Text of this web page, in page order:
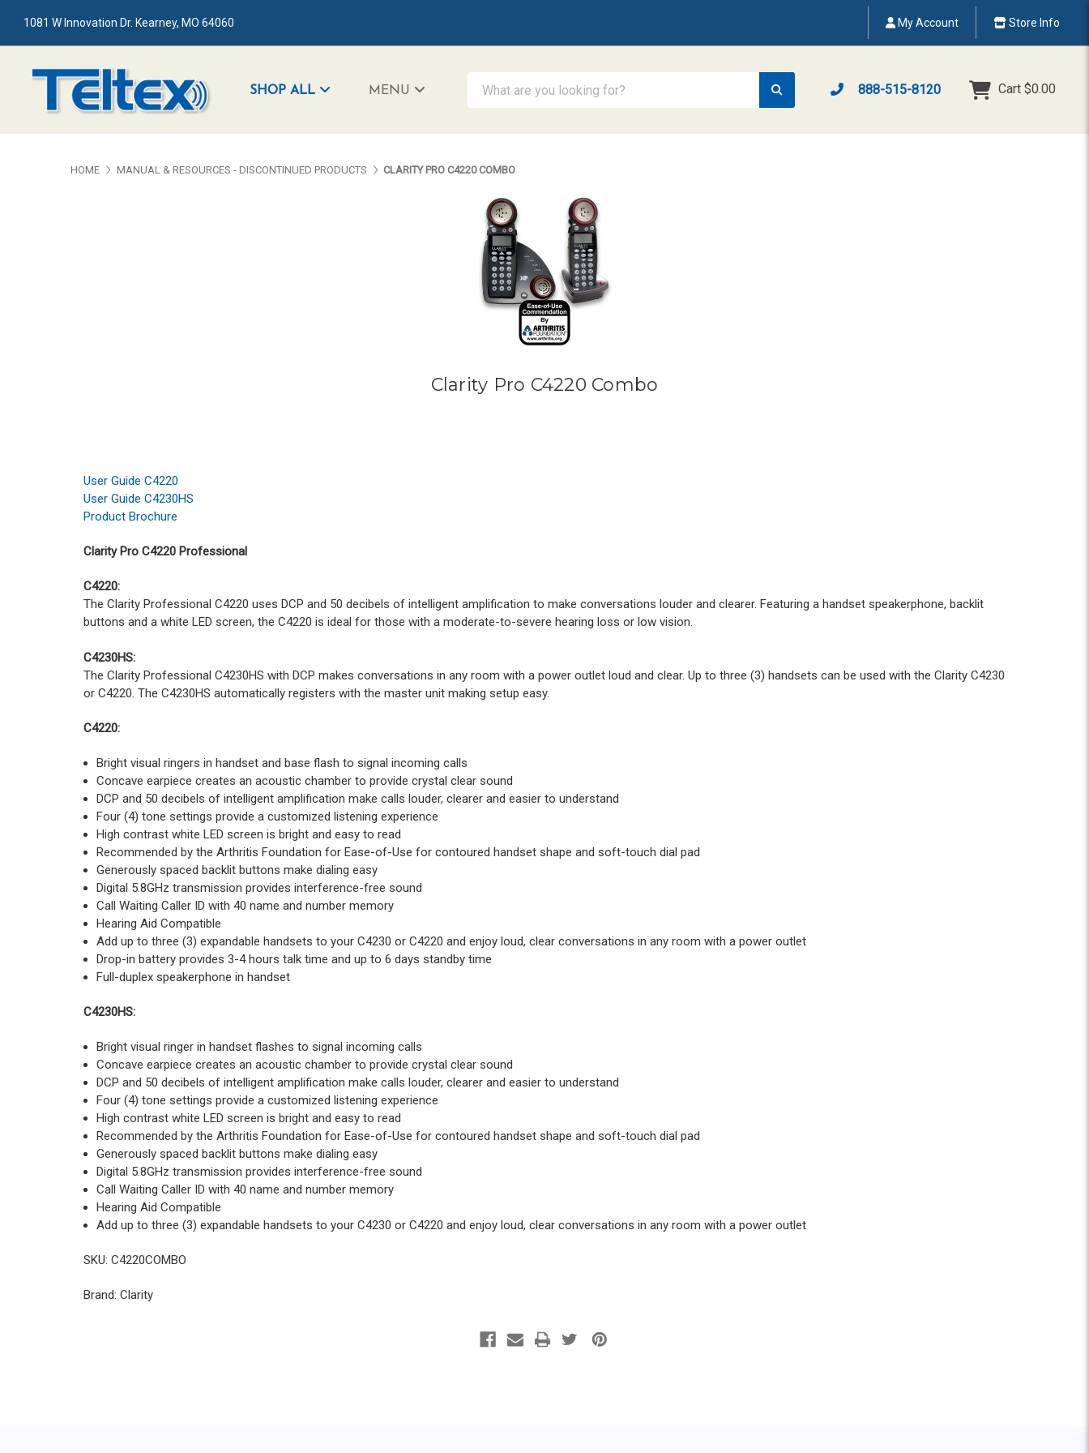
1081 W Innovation Dr. Kearney, MO 64060 My Account Store Info
SHOP ALL MENU 888-515-8120 Cart $0.00
HOME MANUAL & RESOURCES - DISCONTINUED PRODUCTS CLARITY PRO C4220 COMBO
Clarity Pro C4220 Combo
User Guide C4220
User Guide C4230HS
Product Brochure
Clarity Pro C4220 Professional
C4220:
The Clarity Professional C4220 uses DCP and 50 decibels of intelligent amplification to make conversations louder and clearer. Featuring a handset speakerphone, backlit
buttons and a white LED screen, the C4220 is ideal for those with a moderate-to-severe hearing loss or low vision.
C4230HS:
The Clarity Professional C4230HS with DCP makes conversations in any room with a power outlet loud and clear. Up to three (3) handsets can be used with the Clarity C4230
or C4220. The C4230HS automatically registers with the master unit making setup easy.
C4220:
Bright visual ringers in handset and base flash to signal incoming calls
Concave earpiece creates an acoustic chamber to provide crystal clear sound
DCP and 50 decibels of intelligent amplification make calls louder, clearer and easier to understand
Four (4) tone settings provide a customized listening experience
High contrast white LED screen is bright and easy to read
Recommended by the Arthritis Foundation for Ease-of-Use for contoured handset shape and soft-touch dial pad
Generously spaced backlit buttons make dialing easy
Digital 5.8GHz transmission provides interference-free sound
Call Waiting Caller ID with 40 name and number memory
Hearing Aid Compatible
Add up to three (3) expandable handsets to your C4230 or C4220 and enjoy loud, clear conversations in any room with a power outlet
Drop-in battery provides 3-4 hours talk time and up to 6 days standby time
Full-duplex speakerphone in handset
C4230HS:
Bright visual ringer in handset flashes to signal incoming calls
Concave earpiece creates an acoustic chamber to provide crystal clear sound
DCP and 50 decibels of intelligent amplification make calls louder, clearer and easier to understand
Four (4) tone settings provide a customized listening experience
High contrast white LED screen is bright and easy to read
Recommended by the Arthritis Foundation for Ease-of-Use for contoured handset shape and soft-touch dial pad
Generously spaced backlit buttons make dialing easy
Digital 5.8GHz transmission provides interference-free sound
Call Waiting Caller ID with 40 name and number memory
Hearing Aid Compatible
Add up to three (3) expandable handsets to your C4230 or C4220 and enjoy loud, clear conversations in any room with a power outlet
SKU: C4220COMBO
Brand: Clarity